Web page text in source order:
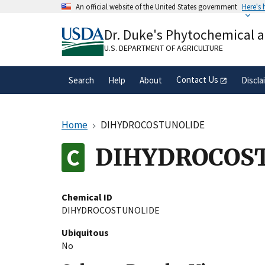
An official website of the United States government Here's
A.govwebsite belongs to an official
organization in the United States.
Dr. Duke's Phytochemical
U.S. DEPARTMENT OF AGRICULTURE
Search Help About Contact Us
Home DIHYDROCOSTUNOLIDE
Chemical ID
DIHYDROCOSTUNOLIDE
Ubiquitous
No